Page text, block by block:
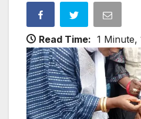
Read Time: 1 Minute,